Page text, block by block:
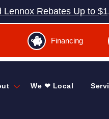
Rebates Up to
Financing
We ❤ Local